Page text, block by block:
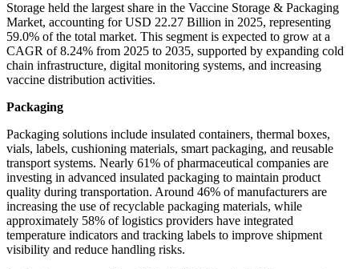
Storage held the largest share in the Vaccine Storage & Packaging
Market, accounting for USD 22.27 Billion in 2025, representing
59.0% of the total market. This segment is expected to grow at a
CAGR of 8.24% from 2025 to 2035, supported by expanding cold
chain infrastructure, digital monitoring systems, and increasing
vaccine distribution activities.
Packaging
Packaging solutions include insulated containers, thermal boxes,
vials, labels, cushioning materials, smart packaging, and reusable
transport systems. Nearly 61% of pharmaceutical companies are
investing in advanced insulated packaging to maintain product
quality during transportation. Around 46% of manufacturers are
increasing the use of recyclable packaging materials, while
approximately 58% of logistics providers have integrated
temperature indicators and tracking labels to improve shipment
visibility and reduce handling risks.